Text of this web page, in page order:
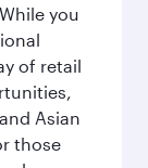
you
of retail
Asian
those